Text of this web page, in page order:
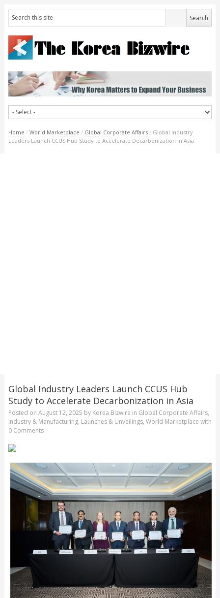
Home / World Marketplace / Global Corporate Affairs / Global Industry
Leaders Launch CCUS Hub Study to Accelerate Decarbonization in Asia
Global Industry Leaders Launch CCUS Hub
Study to Accelerate Decarbonization in Asia
Posted on August 12, 2025 by Korea Bizwire in Global Corporate Affairs,
Industry & Manufacturing, Launches & Unveilings, World Marketplace with
0 Comments